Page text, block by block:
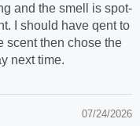
and the smell is spot-
I should have qent to
scent then chose the
next time.
07/24/2026